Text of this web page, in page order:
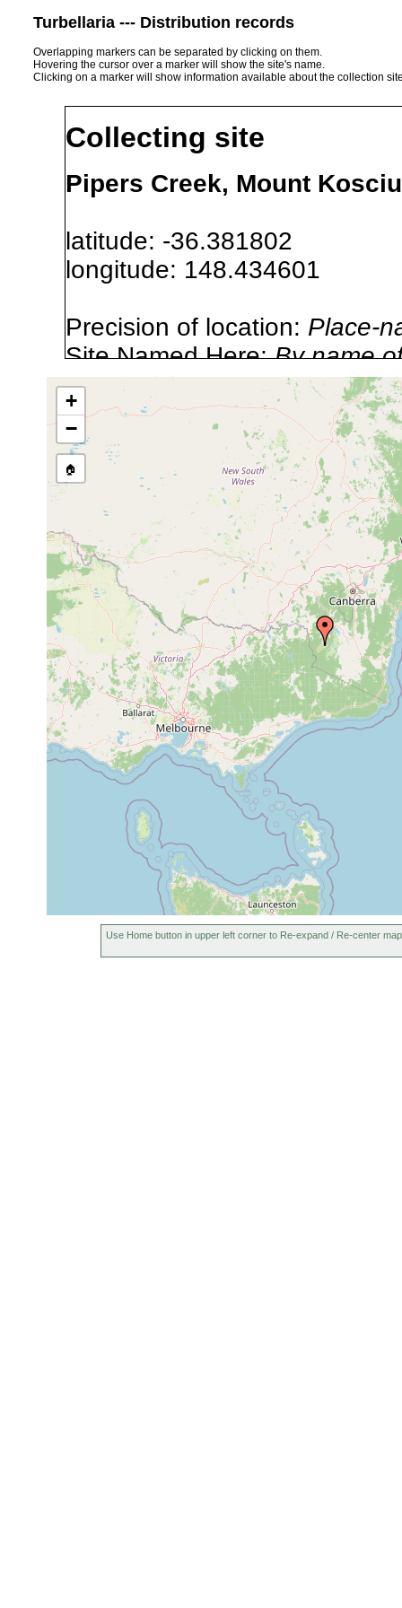
Turbellaria --- Distribution records
Overlapping markers can be separated by clicking on them.
Hovering the cursor over a marker will show the site's name.
Clicking on a marker will show information available about the collection
Collecting site
Pipers Creek, Mount
latitude: -36.381802
longitude: 148.434601
Precision of location: Place-
Site Named Here:By name
stream, etc., named in
Collected here:
Cura pinguis Jan 19, 1977 Pipers Creek, Mt.
+
−
🏠
Use Home button in upper left corner to Re-expand / Re-center map